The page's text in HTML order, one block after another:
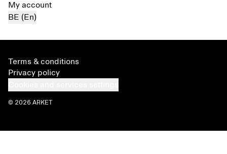
My account
BE (En)
Terms & conditions
Privacy policy
© 2026 ARKET